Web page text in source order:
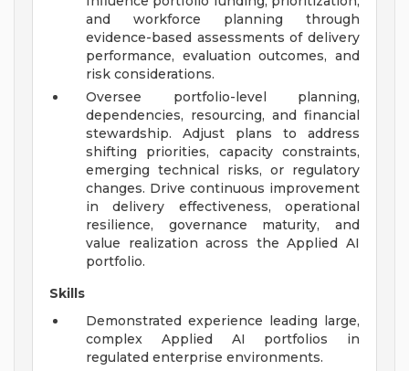
and workforce planning through
evidence-based assessments of delivery
performance, evaluation outcomes, and
risk considerations.
Oversee portfolio-level planning,
dependencies, resourcing, and financial
stewardship. Adjust plans to address
shifting priorities, capacity constraints,
emerging technical risks, or regulatory
changes. Drive continuous improvement
in delivery effectiveness, operational
resilience, governance maturity, and
value realization across the Applied AI
portfolio.
Skills
Demonstrated experience leading large,
complex Applied AI portfolios in
regulated enterprise environments.